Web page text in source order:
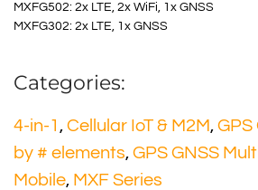
MXFG502: 2x LTE, 2x WiFi, 1x GNSS
MXFG302: 2x LTE, 1x GNSS
Categories:
4-in-1 , Cellular IoT & M2M , GPS
by # elements, GPS GNSS
Mobile, MXF Series